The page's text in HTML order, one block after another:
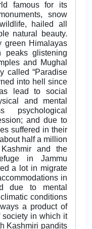
famous for its
snow
hailed all
natural beauty.
green Himalayas
peaks glistening
and Mughal
called “Paradise
into hell since
lead to social
and mental
psychological
and due to
suffered in their
half a million
and the
in Jammu
a lot in migrate
in
due to mental
conditions
a product of
society in which it
Kashmiri pandits